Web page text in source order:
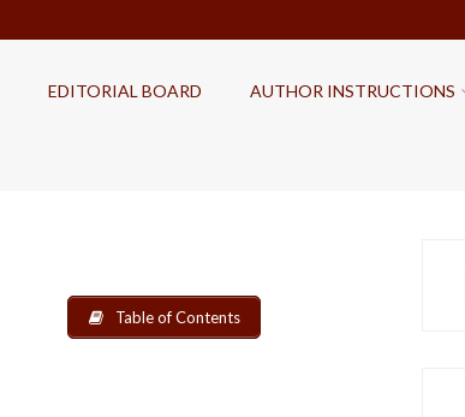
EDITORIAL BOARD AUTHOR INSTRUCTIONS
Table of Contents